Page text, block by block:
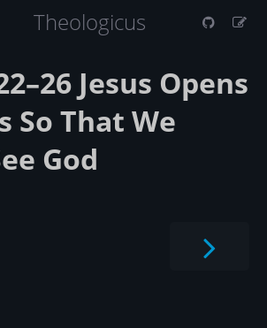
Theologicus
Jesus Opens
So That We
God